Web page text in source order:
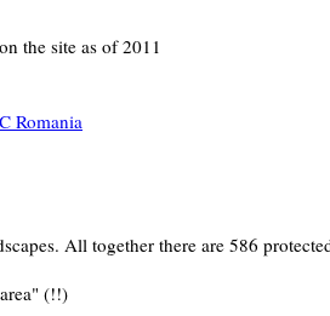
the site as of 2011
Romania
All together there are 586
(!!)